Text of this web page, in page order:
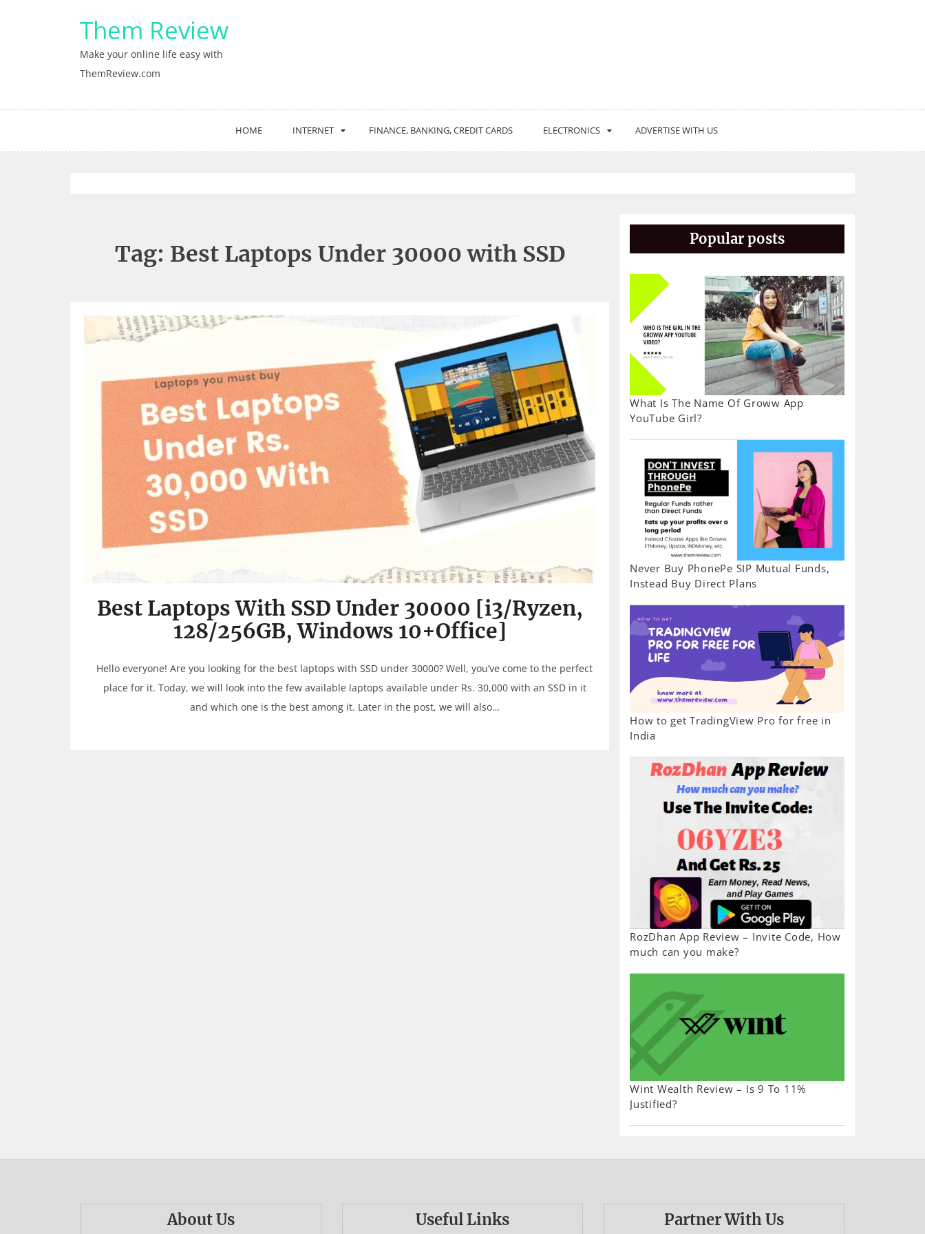
Them Review
Make your online life easy with
ThemReview.com
HOME INTERNET FINANCE, BANKING, CREDIT CARDS ELECTRONICS ADVERTISE WITH US
Tag: Best Laptops Under 30000 with SSD
Best Laptops With SSD Under 30000 [i3/Ryzen,
128/256GB, Windows 10+Office]
Hello everyone! Are you looking for the best laptops with SSD under 30000? Well, you’ve come to the perfect
place for it. Today, we will look into the few available laptops available under Rs. 30,000 with an SSD in it
and which one is the best among it. Later in the post, we will also…
Popular posts
What Is The Name Of Groww App
YouTube Girl?
Never Buy PhonePe SIP Mutual Funds,
Instead Buy Direct Plans
How to get TradingView Pro for free in
India
RozDhan App Review – Invite Code, How
much can you make?
Wint Wealth Review – Is 9 To 11%
Justified?
About Us Useful Links Partner With Us